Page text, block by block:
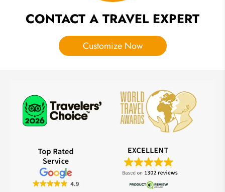
CONTACT A TRAVEL EXPERT
Customize Now